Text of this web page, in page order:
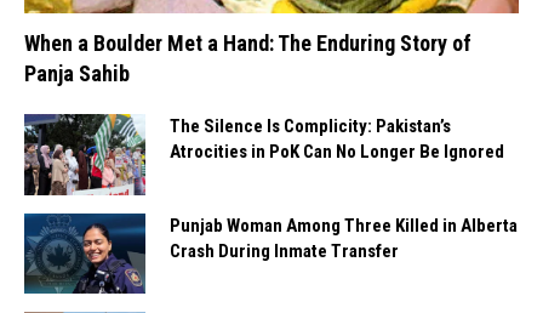
When a Boulder Met a Hand: The Enduring Story of
Panja Sahib
The Silence Is Complicity: Pakistan’s
Atrocities in PoK Can No Longer Be Ignored
Punjab Woman Among Three Killed in Alberta
Crash During Inmate Transfer